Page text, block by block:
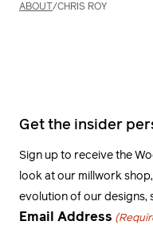
ABOUT /CHRIS ROY
Get the insider
Sign up to receive the
look at our millwork
evolution of our designs,
Email Address